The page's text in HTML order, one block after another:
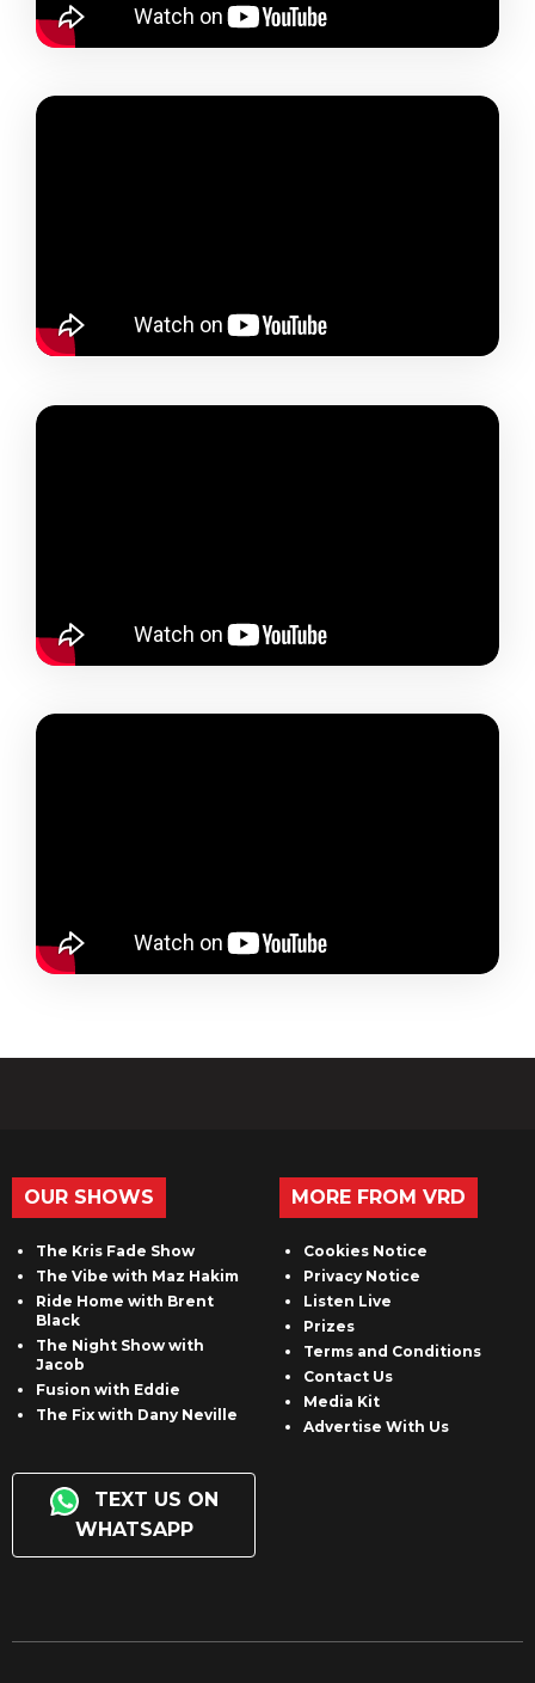
OUR SHOWS
The Kris Fade Show
The Vibe with Maz Hakim
Ride Home with Brent
Black
The Night Show with
Jacob
Fusion with Eddie
The Fix with Dany Neville
TEXT US ON
WHATSAPP
MORE FROM VRD
Cookies Notice
Privacy Notice
Listen Live
Prizes
Terms and Conditions
Contact Us
Media Kit
Advertise With Us